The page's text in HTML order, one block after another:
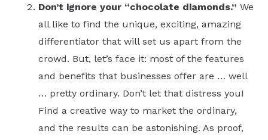
Don’t ignore your “chocolate diamonds.” We
all like to find the unique, exciting, amazing
differentiator that will set us apart from the
crowd. But, let’s face it: most of the features
and benefits that businesses offer are … well
… pretty ordinary. Don’t let that distress you!
Find a creative way to market the ordinary,
and the results can be astonishing. As proof,